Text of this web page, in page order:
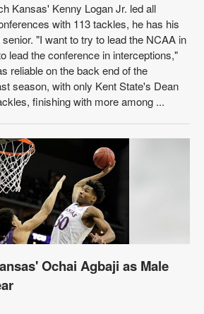
Kansas' Kenny Logan Jr. led all
with 113 tackles, he has his
"I want to try to lead the NCAA in
lead the conference in interceptions,"
reliable on the back end of the
season, with only Kent State's Dean
finishing with more among ...
Ochai Agbaji as Male